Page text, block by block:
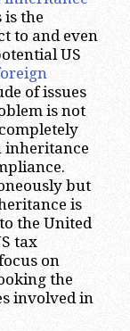
is the
to and even
US
of issues
is not
inheritance
but
is
the United
tax
on
the
involved in